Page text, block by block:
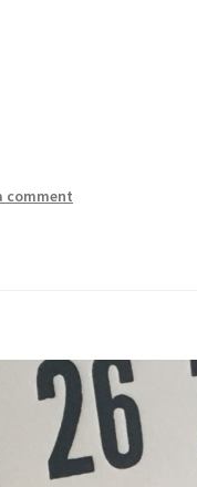
comment